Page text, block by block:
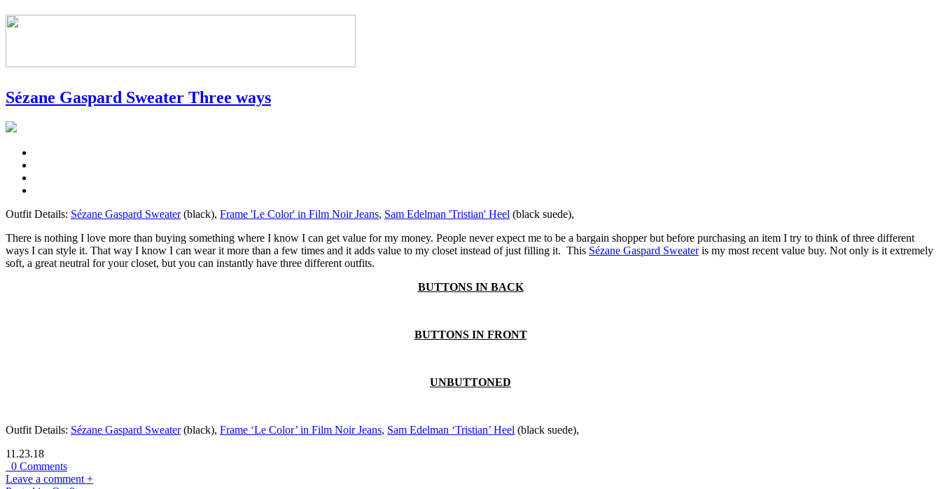
Sézane Gaspard Sweater Three ways
Outfit Details: Sézane Gaspard Sweater(black), Frame 'Le Color' in Film Noir Jeans, Sam Edelman 'Tristian' Heel (black suede),
There is nothing I love more than buying something where I know I can get value for my money. People never expect me to be a bargain shopper but before purchasing an item I try to think of three different
ways I can style it. That way I know I can wear it more than a few times and it adds value to my closet instead of just filling it. This Sézane Gaspard Sweateris my most recent value buy. Not only is it extremely
soft, a great neutral for your closet, but you can instantly have three different outfits.
BUTTONS IN BACK
BUTTONS IN FRONT
UNBUTTONED
Outfit Details: Sézane Gaspard Sweater(black), Frame ‘Le Color’ in Film Noir Jeans, Sam Edelman ‘Tristian’ Heel (black suede),
11.23.18
0 Comments
Leave a comment +